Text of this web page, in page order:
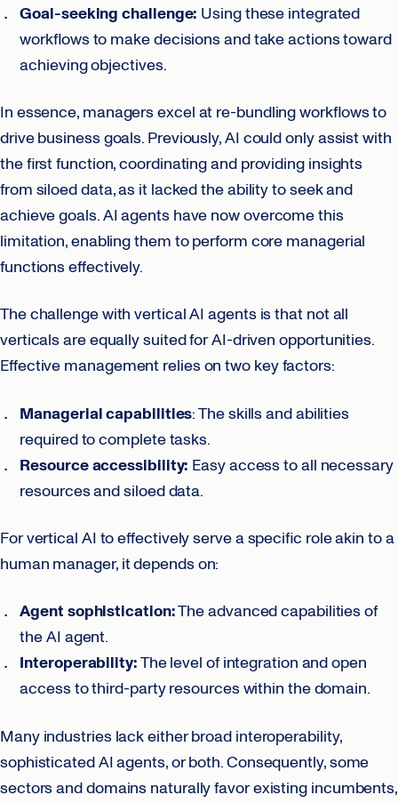
Goal-seeking challenge: Using these integrated
workflows to make decisions and take actions toward
achieving objectives.
In essence, managers excel at re-bundling workflows to
drive business goals. Previously, AI could only assist with
the first function, coordinating and providing insights
from siloed data, as it lacked the ability to seek and
achieve goals. AI agents have now overcome this
limitation, enabling them to perform core managerial
functions effectively.
The challenge with vertical AI agents is that not all
verticals are equally suited for AI-driven opportunities.
Effective management relies on two key factors:
Managerial capabilities: The skills and abilities
required to complete tasks.
Resource accessibility: Easy access to all necessary
resources and siloed data.
For vertical AI to effectively serve a specific role akin to a
human manager, it depends on:
Agent sophistication:The advanced capabilities of
the AI agent.
Interoperability:The level of integration and open
access to third-party resources within the domain.
Many industries lack either broad interoperability,
sophisticated AI agents, or both. Consequently, some
sectors and domains naturally favor existing incumbents,